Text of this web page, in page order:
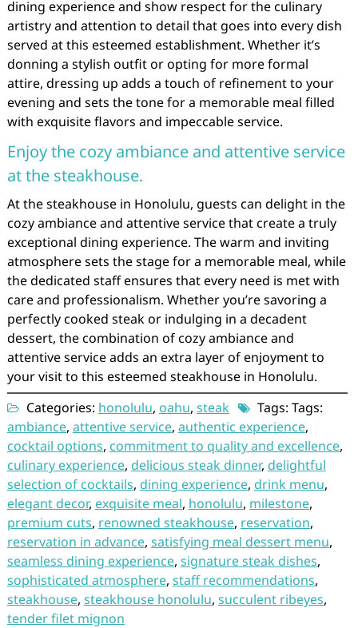
dining experience and show respect for the culinary
artistry and attention to detail that goes into every dish
served at this esteemed establishment. Whether it’s
donning a stylish outfit or opting for more formal
attire, dressing up adds a touch of refinement to your
evening and sets the tone for a memorable meal filled
with exquisite flavors and impeccable service.
Enjoy the cozy ambiance and attentive service
at the steakhouse.
At the steakhouse in Honolulu, guests can delight in the
cozy ambiance and attentive service that create a truly
exceptional dining experience. The warm and inviting
atmosphere sets the stage for a memorable meal, while
the dedicated staff ensures that every need is met with
care and professionalism. Whether you’re savoring a
perfectly cooked steak or indulging in a decadent
dessert, the combination of cozy ambiance and
attentive service adds an extra layer of enjoyment to
your visit to this esteemed steakhouse in Honolulu.
Categories: honolulu, oahu, steak
Tags: Tags:
ambiance, attentive service, authentic experience,
cocktail options, commitment to quality and excellence,
culinary experience, delicious steak dinner, delightful
selection of cocktails, dining experience, drink menu,
elegant decor, exquisite meal, honolulu, milestone,
premium cuts, renowned steakhouse, reservation,
reservation in advance, satisfying meal dessert menu,
seamless dining experience, signature steak dishes,
sophisticated atmosphere, staff recommendations,
steakhouse, steakhouse honolulu, succulent ribeyes,
tender filet mignon